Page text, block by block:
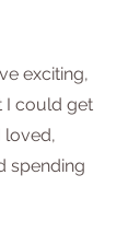
exciting,
I could get
loved,
spending